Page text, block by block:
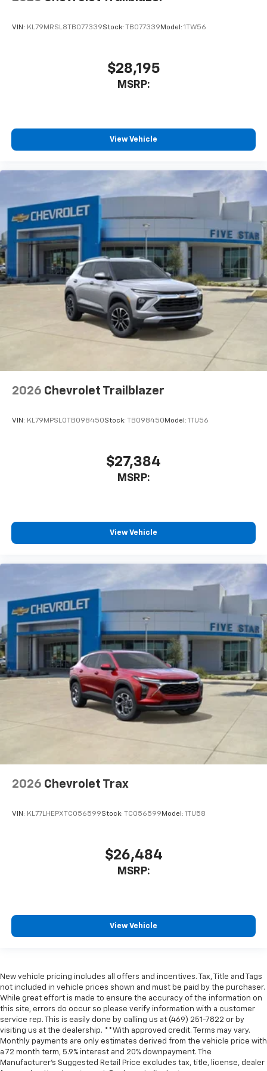
VIN: KL79MRSL8TB077339Stock: TB077339 Model: 1TW56
$28,195
MSRP:
View Vehicle
2026 Chevrolet Trailblazer
VIN: KL79MPSL0TB098450Stock: TB098450 Model: 1TU56
$27,384
MSRP:
View Vehicle
2026 Chevrolet Trax
VIN: KL77LHEPXTC056599Stock: TC056599 Model: 1TU58
$26,484
MSRP:
View Vehicle
New vehicle pricing includes all offers and incentives. Tax, Title and Tags
not included in vehicle prices shown and must be paid by the purchaser.
While great effort is made to ensure the accuracy of the information on
this site, errors do occur so please verify information with a customer
service rep. This is easily done by calling us at (469) 251-7822 or by
visiting us at the dealership. **With approved credit. Terms may vary.
Monthly payments are only estimates derived from the vehicle price with
a 72 month term, 5.9% interest and 20% downpayment. The
Manufacturer’s Suggested Retail Price excludes tax, title, license, dealer